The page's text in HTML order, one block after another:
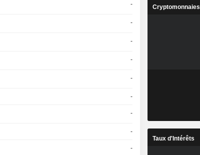
-
-
-
-
-
-
-
-
-
Cryptomonnaies
Taux d'Intérêts